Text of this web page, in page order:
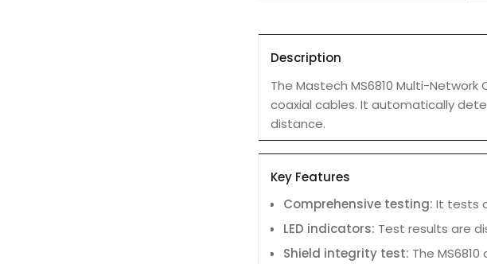
Description
The Mastech MS6810 Multi-
coaxial cables. It automatically
distance.
Key Features
Comprehensive testing:It tests
LED indicators: Test results are
Shield integrity test: The